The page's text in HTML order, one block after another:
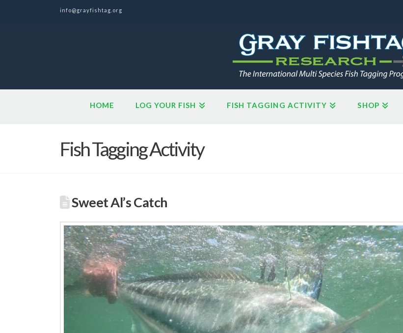
info@grayfishtag.org
HOME LOG YOUR FISH FISH TAGGING ACTIVITY SHOP
Fish Tagging Activity
Sweet Al’s Catch